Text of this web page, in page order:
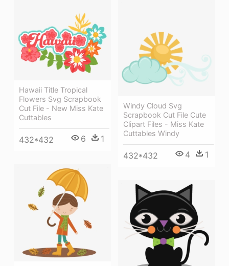
Hawaii Title Tropical
Flowers Svg Scrapbook
Cut File - New Miss Kate
Cuttables
432*432 6 1
Windy Cloud Svg
Scrapbook Cut File Cute
Clipart Files - Miss Kate
Cuttables Windy
432*432 4 1